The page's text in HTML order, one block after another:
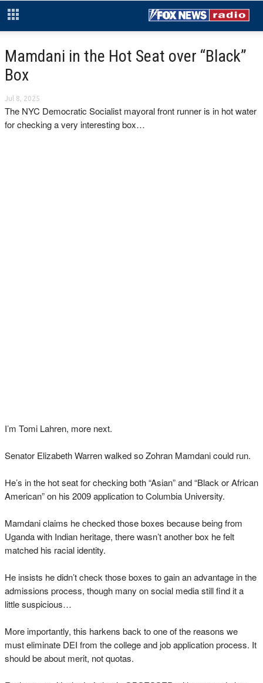
Mamdani in the Hot Seat over “Black”
Box
Jul 8, 2025
The NYC Democratic Socialist mayoral front runner is in hot water
for checking a very interesting box…
I’m Tomi Lahren, more next.
Senator Elizabeth Warren walked so Zohran Mamdani could run.
He’s in the hot seat for checking both “Asian” and “Black or African
American” on his 2009 application to Columbia University.
Mamdani claims he checked those boxes because being from
Uganda with Indian heritage, there wasn’t another box he felt
matched his racial identity.
He insists he didn’t check those boxes to gain an advantage in the
admissions process, though many on social media still find it a
little suspicious…
More importantly, this harkens back to one of the reasons we
must eliminate DEI from the college and job application process. It
should be about merit, not quotas.